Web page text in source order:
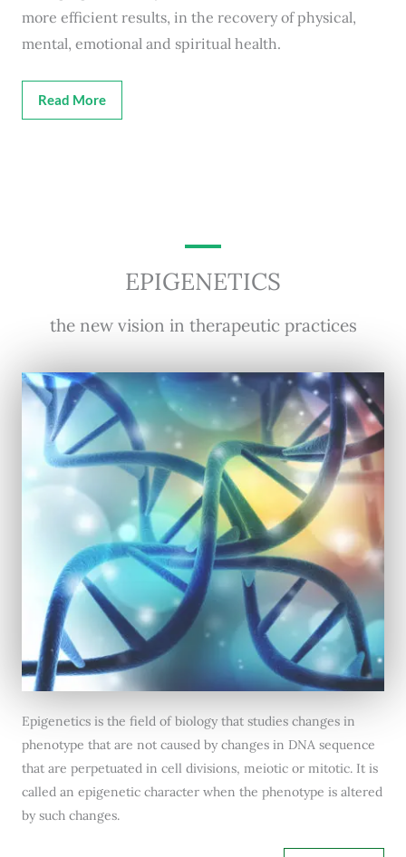
more efficient results, in the recovery of physical,
mental, emotional and spiritual health.
Read More
EPIGENETICS
the new vision in therapeutic practices
Epigenetics is the field of biology that studies changes in
phenotype that are not caused by changes in DNA sequence
that are perpetuated in cell divisions, meiotic or mitotic. It is
called an epigenetic character when the phenotype is altered
by such changes.